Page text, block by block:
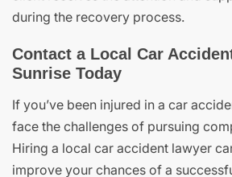
during the recovery process.
Contact a Local Car
Sunrise Today
If you’ve been injured in a car
face the challenges of pursuing
Hiring a local car accident lawyer
improve your chances of a